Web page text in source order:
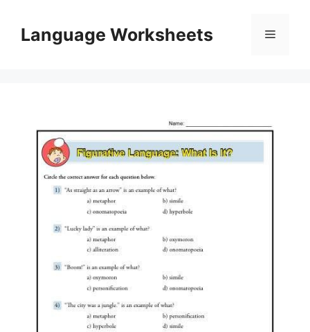
contentLanguage Worksheets Menu